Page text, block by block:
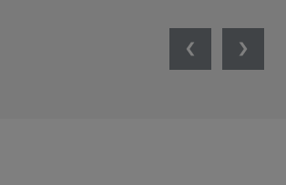
PreviousNext